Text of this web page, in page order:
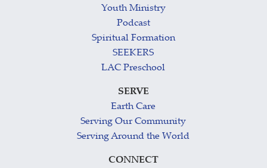
Youth Ministry
Podcast
Spiritual Formation
SEEKERS
LAC Preschool
SERVE
Earth Care
Serving Our Community
Serving Around the World
CONNECT